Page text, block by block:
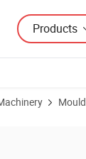
Products
Mould